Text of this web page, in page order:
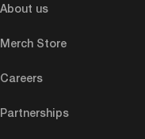
About us
Merch Store
Careers
Partnerships